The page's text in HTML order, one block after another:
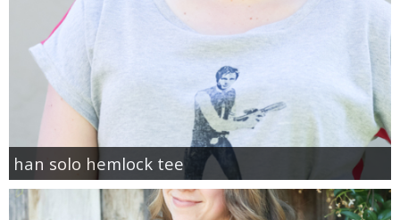
han solo hemlock tee